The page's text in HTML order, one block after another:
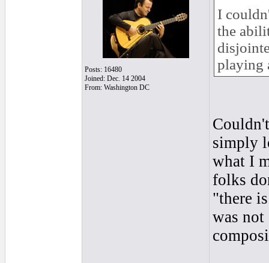
Posts: 16480
Joined: Dec. 14 2004
From: Washington DC
I
the
playing
simply
what I
folks
"there
was